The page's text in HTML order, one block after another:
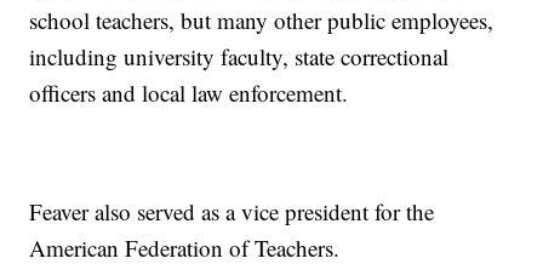
school teachers, but many other public employees,
including university faculty, state correctional
officers and local law enforcement.
Feaver also served as a vice president for the
American Federation of Teachers.